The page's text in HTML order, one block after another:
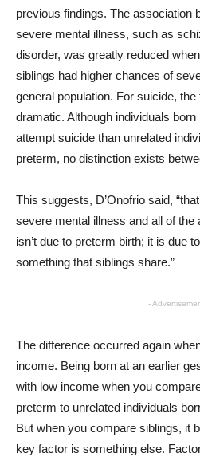
previous findings. The association
severe mental illness, such as
disorder, was greatly reduced
siblings had higher chances of
general population. For suicide,
dramatic. Although individuals
attempt suicide than unrelated
preterm, no distinction exists
This suggests, D’Onofrio said,
severe mental illness and all of
isn’t due to preterm birth; it is due
something that siblings share.”
-
The difference occurred again
income. Being born at an earlier
with low income when you
preterm to unrelated individuals
But when you compare siblings, it
key factor is something else.